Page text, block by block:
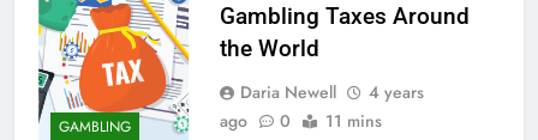
GAMBLING
Gambling Taxes Around
the World
Daria Newell
4 years
ago
0 11 mins